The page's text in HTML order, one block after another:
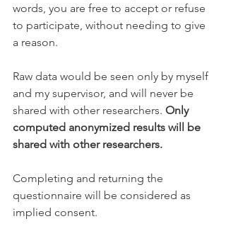
words, you are free to accept or refuse
to participate, without needing to give
a reason.
Raw data would be seen only by myself
and my supervisor, and will never be
shared with other researchers. Only
computed anonymized results will be
shared with other researchers.
Completing and returning the
questionnaire will be considered as
implied consent.